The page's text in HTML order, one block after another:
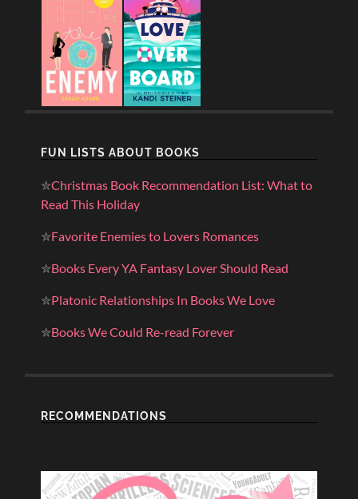
FUN LISTS ABOUT BOOKS
✮Christmas Book Recommendation List: What to
Read This Holiday
✮Favorite Enemies to Lovers Romances
✮Books Every YA Fantasy Lover Should Read
✮Platonic Relationships In Books We Love
✮Books We Could Re-read Forever
RECOMMENDATIONS